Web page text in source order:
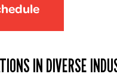
IN DIVERSE